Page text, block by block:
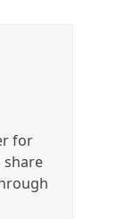
for
share